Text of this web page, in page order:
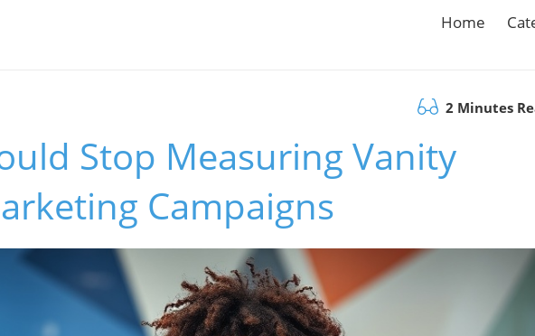
Home
2 Minutes
Stop Measuring Vanity
Campaigns